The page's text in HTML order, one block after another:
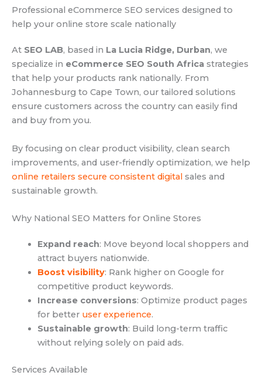
Professional eCommerce SEO services designed to
help your online store scale nationally
At SEO LAB, based in La Lucia Ridge, Durban, we
specialize in eCommerce SEO South Africa strategies
that help your products rank nationally. From
Johannesburg to Cape Town, our tailored solutions
ensure customers across the country can easily find
and buy from you.
By focusing on clear product visibility, clean search
improvements, and user-friendly optimization, we help
online retailers secure consistent digital sales and
sustainable growth.
Why National SEO Matters for Online Stores
Expand reach: Move beyond local shoppers and
attract buyers nationwide.
Boost visibility: Rank higher on Google for
competitive product keywords.
Increase conversions: Optimize product pages
for better user experience.
Sustainable growth: Build long-term traffic
without relying solely on paid ads.
Services Available